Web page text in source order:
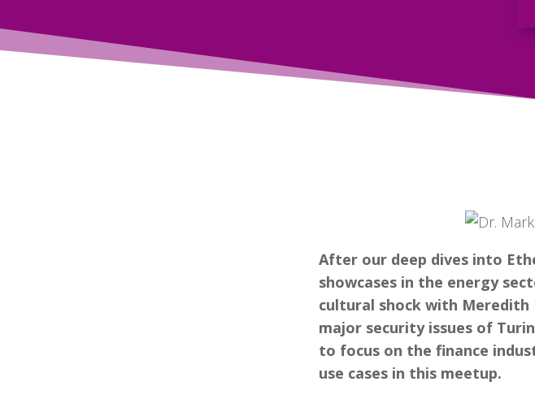
After our deep dives into
showcases in the energy
cultural shock with
major security issues of
to focus on the finance
use cases in this meetup.